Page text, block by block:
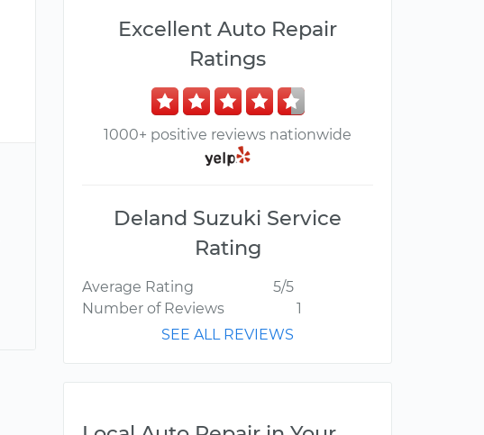
Excellent Auto Repair
Ratings
1000+ positive reviews nationwide
Deland Suzuki Service
Rating
Average Rating
5/5
Number of Reviews
1
SEE ALL REVIEWS